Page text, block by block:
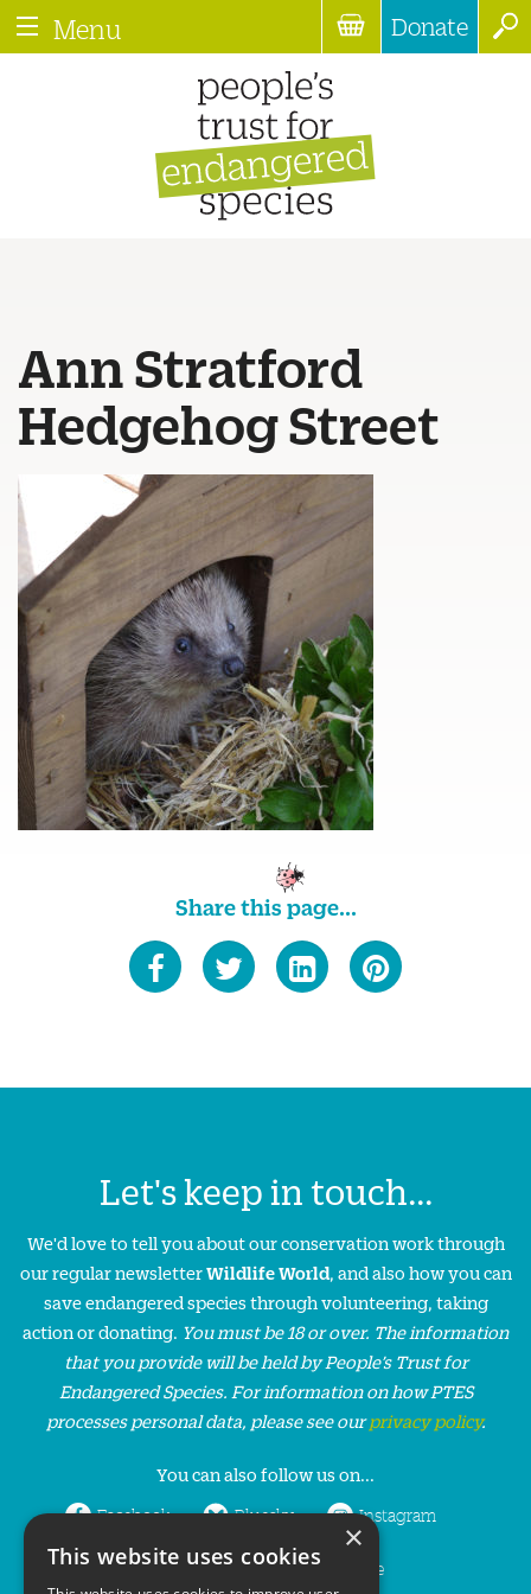
Menu Donate
Ann Stratford
Hedgehog Street
Share this page...
Let's keep in touch...
We'd love to tell you about our conservation work through
our regular newsletterWildlife World, and also how you can
save endangered species through volunteering, taking
action or donating. You must be 18 or over. The information
that you provide will be held by People’s Trust for
Endangered Species. For information on how PTES
processes personal data, please see ourprivacy policy.
You can also follow us on...
Facebook Bluesky Instagram
LinkedIn YouTube
×
This website uses cookies